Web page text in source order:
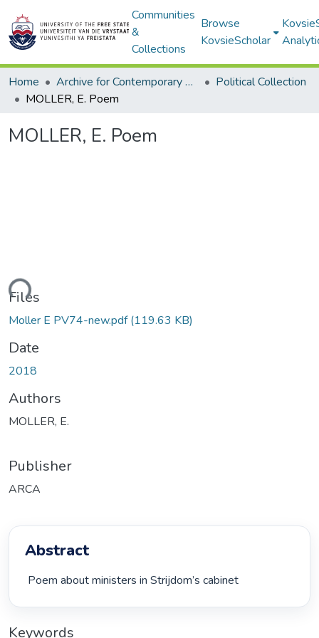
Communities
&
Collections
Browse
KovsieScholar
Home Archive for Contemporary Affairs (ARCA)
Political Collection
MOLLER, E. Poem
MOLLER, E. Poem
Files
Moller E PV74-new.pdf(119.63 KB)
Date
2018
Authors
MOLLER, E.
Publisher
ARCA
Abstract
Poem about ministers in Strijdom’s cabinet
Keywords